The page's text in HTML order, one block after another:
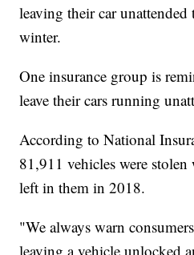
leaving their car
winter.
One insurance group is
leave their cars running
According to National
81,911 vehicles were
left in them in 2018.
"We always warn
leaving a vehicle unlocked